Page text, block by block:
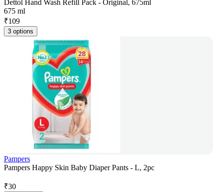
Dettol Hand Wash Refill Pack - Original, 675ml
675 ml
₹109
3 options
Pampers
Pampers Happy Skin Baby Diaper Pants - L, 2pc
₹30